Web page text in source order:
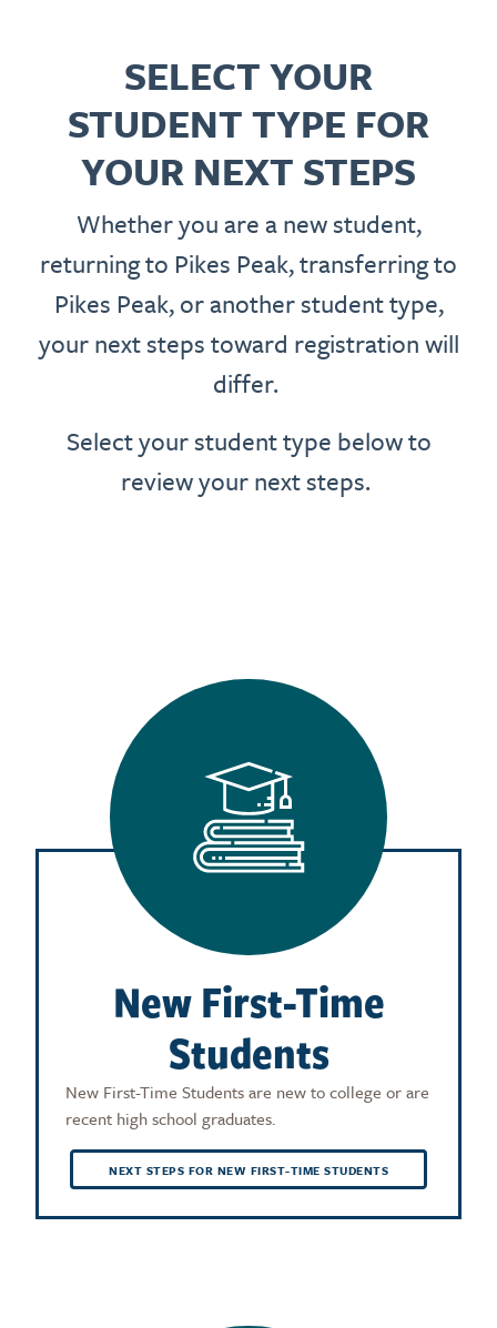
SELECT YOUR
STUDENT TYPE FOR
YOUR NEXT STEPS
Whether you are a new student,
returning to Pikes Peak, transferring to
Pikes Peak, or another student type,
your next steps toward registration will
differ.
Select your student type below to
review your next steps.
New First-Time
Students
New First-Time Students are new to college or are
recent high school graduates.
NEXT STEPS FOR NEW FIRST-TIME STUDENTS